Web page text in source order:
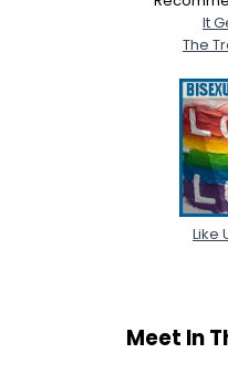
It
The
Like
Meet In